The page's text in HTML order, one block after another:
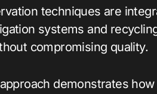
techniques are
systems and
compromising quality.
demonstrates